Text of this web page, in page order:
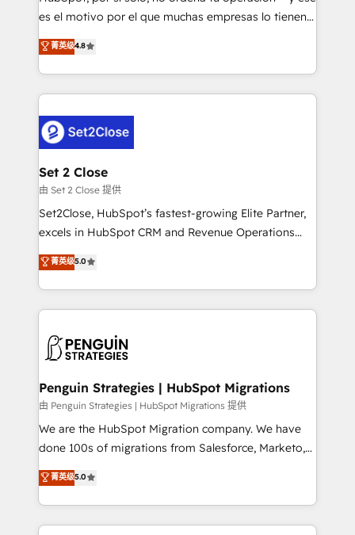
SaaS, Software Dev & IT and consulting, make the
the United States, EU, UAE, Mexico and Latin
America. From casual user to super fan: make
es el motivo por el que muchas empresas lo tienen y
aun así no crecen. Suele ser un círculo: procesos que
no generan datos confiables, datos que no permiten
decidir bien, y decisiones que no logran mejorar los
procesos. Y así, vuelta tras vuelta, el negocio gira sin
el CRM y más con cómo opera la empresa por
debajo. Te acompañamos a ordenar tu operación
para que genere la información que necesitás para
decidir, y HubSpot por fin rinda de verdad. Lo
hacemos paso a paso, sin frenar tu operación, con la
adopción que todos buscan y pocos logran. No es
implementaciones en LATAM. Imaginá HubSpot
mostrándote dónde está tu próxima venta, no solo
consecutivas, una tras otra.
菁英级4.8
Set 2 Close
由 Set 2 Close 提供
Set2Close, HubSpot’s fastest-growing Elite Partner,
excels in HubSpot CRM and Revenue Operations
(RevOps) services to boost B2B sales and growth.
As a top HubSpot Elite Partner, we specialize in
custom HubSpot CRM solutions. Our experts design,
implement, and optimize systems to enhance user
marketing, and service teams. From setup to
management, and speed up deal closures. With 500+
projects completed, our Agile approach ensures your
HubSpot CRM drives measurable results. Our
RevOps services align your sales, marketing, and
optimize the revenue lifecycle—lead generation to
retention—by refining processes and eliminating
菁英级5.0
Penguin Strategies | HubSpot Migrations
由 Penguin Strategies | HubSpot Migrations 提供
We are the HubSpot Migration company. We have
done 100s of migrations from Salesforce, Marketo,
Eloqua, Microsoft Dynamics, pipedrive and others.
We leverage our proven processes and AI to get it
done right the first time. We help companies build
high performing revenue operations across complex
菁英级5.0